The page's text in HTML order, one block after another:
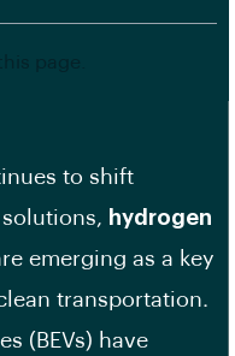
to shift
hydrogen
emerging as a key
transportation.
(BEVs) have